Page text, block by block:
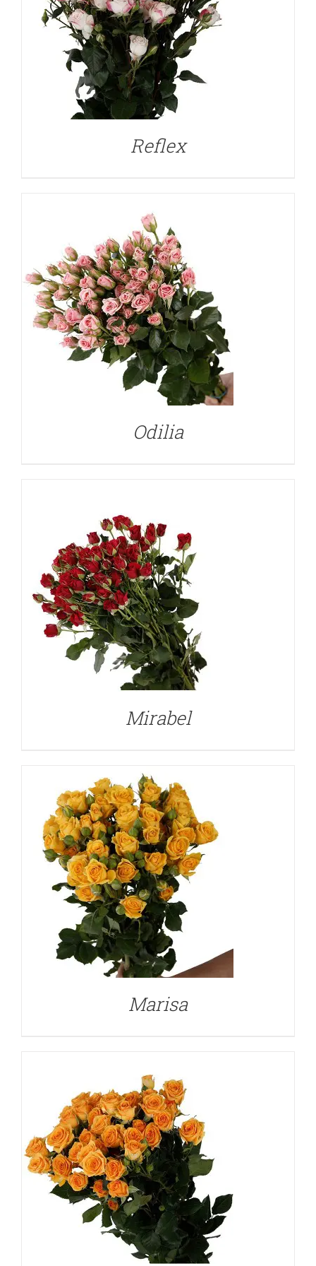
Reflex
DETAILS
Odilia
DETAILS
Mirabel
DETAILS
Marisa
DETAILS
DETAILS